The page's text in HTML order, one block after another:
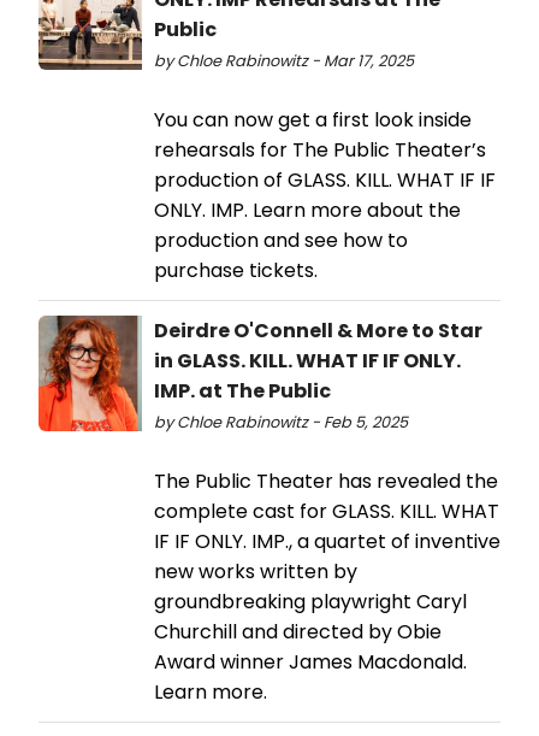
Public
by Chloe Rabinowitz - Mar 17, 2025
You can now get a first look inside
rehearsals for The Public Theater’s
production of GLASS. KILL. WHAT IF IF
ONLY. IMP. Learn more about the
production and see how to
purchase tickets.
Deirdre O'Connell & More to Star
in GLASS. KILL. WHAT IF IF ONLY.
IMP. at The Public
by Chloe Rabinowitz - Feb 5, 2025
The Public Theater has revealed the
complete cast for GLASS. KILL. WHAT
IF IF ONLY. IMP., a quartet of inventive
new works written by
groundbreaking playwright Caryl
Churchill and directed by Obie
Award winner James Macdonald.
Learn more.